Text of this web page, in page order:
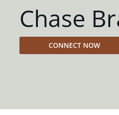
Chase
CONNECT NOW